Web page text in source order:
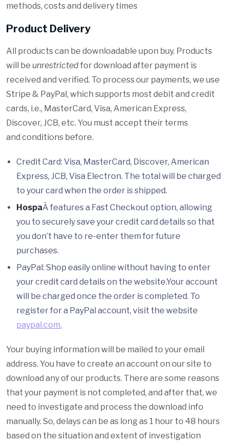
methods, costs and delivery times
Product Delivery
All products can be downloadable upon buy. Products
will be unrestrictedfor download after payment is
received and verified. To process our payments, we use
Stripe & PayPal, which supports most debit and credit
cards, i.e., MasterCard, Visa, American Express,
Discover, JCB, etc. You must accept their terms
and conditions before.
Credit Card: Visa, MasterCard, Discover, American
Express, JCB, Visa Electron. The total will be charged
to your card when the order is shipped.
HospaÂ features a Fast Checkout option, allowing
you to securely save your credit card details so that
you don’t have to re-enter them for future
purchases.
PayPal: Shop easily online without having to enter
your credit card details on the website.Your account
will be charged once the order is completed. To
register for a PayPal account, visit the website
paypal.com.
Your buying information will be mailed to your email
address. You have to create an account on our site to
download any of our products. There are some reasons
that your payment is not completed, and after that, we
need to investigate and process the download info
manually. So, delays can be as long as 1 hour to 48 hours
based on the situation and extent of investigation